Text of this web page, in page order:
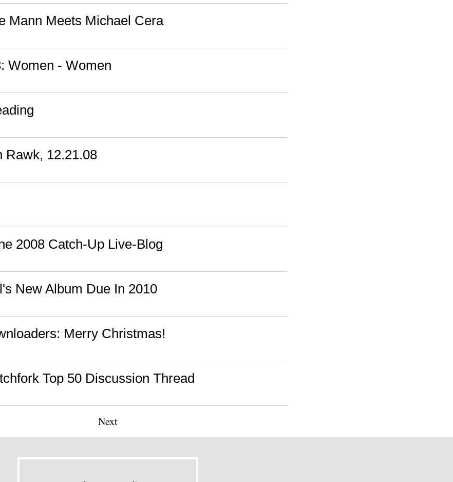
Mann Meets Michael Cera
Women - Women
Rawk, 12.21.08
2008 Catch-Up Live-Blog
New Album Due In 2010
Merry Christmas!
Top 50 Discussion Thread
Next